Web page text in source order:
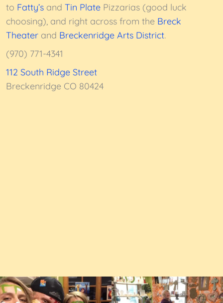
f
5
t
o
f
5
to Fatty’s and Tin Plate Pizzarias (good luck
choosing), and right across from the Breck
Theater and Breckenridge Arts District.
(970) 771-4341
112 South Ridge Street
Breckenridge CO 80424